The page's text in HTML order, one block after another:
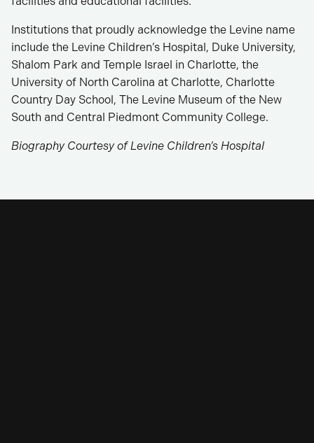
Institutions that proudly acknowledge the Levine name
include the Levine Children’s Hospital, Duke University,
Shalom Park and Temple Israel in Charlotte, the
University of North Carolina at Charlotte, Charlotte
Country Day School, The Levine Museum of the New
South and Central Piedmont Community College.
Biography Courtesy of Levine Children’s Hospital